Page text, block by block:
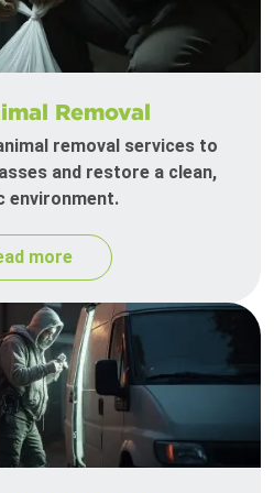
Removal
removal services to
and restore a clean,
environment.
more